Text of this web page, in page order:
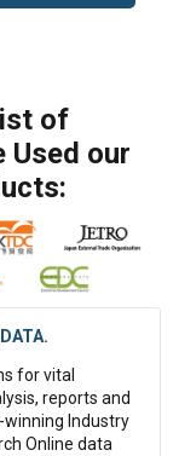
of
Used our
for vital
reports and
winning Industry
Online data